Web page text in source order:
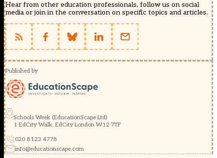
Hear from other education professionals, follow us on social
media or join in the conversation on specific topics and articles.
Published by
Schools Week (EducationScape Ltd)
1 EdCity Walk, EdCity London W12 7TF
020 8123 4778
info@educationscape.com